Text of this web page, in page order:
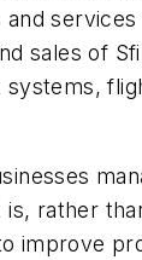
sales of
rather
improve